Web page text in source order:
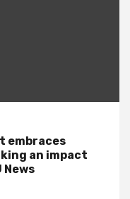
embraces
an impact
News